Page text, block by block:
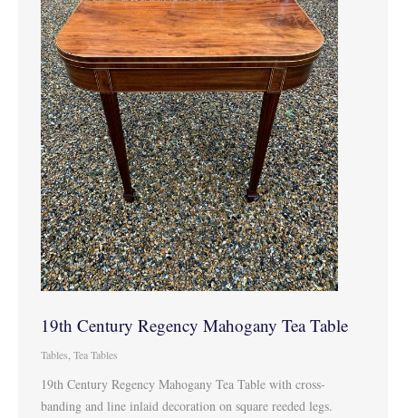
19th Century Regency Mahogany Tea Table
Tables Tea Tables
19th Century Regency Mahogany Tea Table with cross-
banding and line inlaid decoration on square reeded legs.